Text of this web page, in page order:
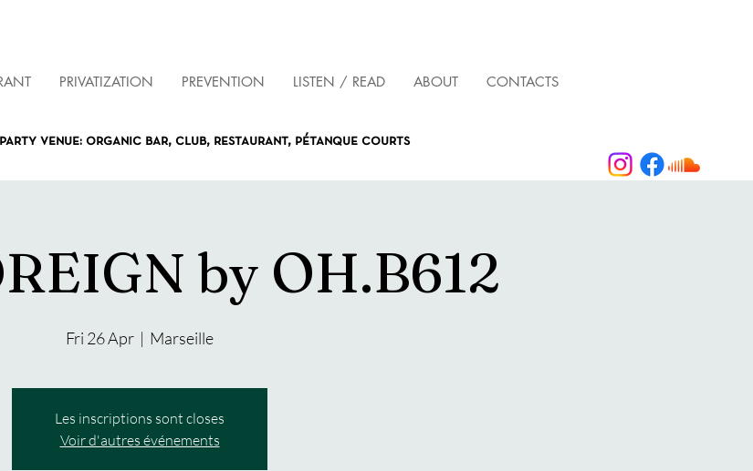
party venue: organic bar, club, restaurant, pétanque courts
PRIVATIZATION PREVENTION LISTEN / READ ABOUT CONTACTS
by OH.B612
Fri 26 Apr
  |
Marseille
Les inscriptions sont closes
Voir d'autres événements